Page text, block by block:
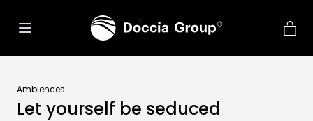
Ambiences
Let yourself be seduced